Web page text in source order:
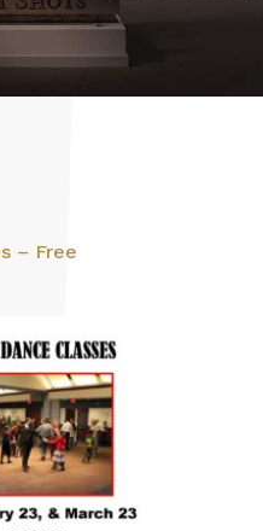
– Free